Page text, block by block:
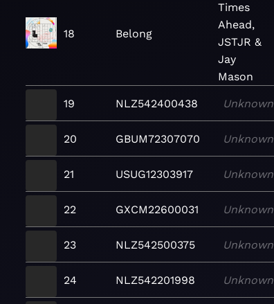
18 Belong
Times
Ahead,
JSTJR &
Jay
Mason
19 NLZ542400438 Unknown
20 GBUM72307070 Unknown
21 USUG12303917 Unknown
22 GXCM22600031 Unknown
23 NLZ542500375 Unknown
24 NLZ542201998 Unknown